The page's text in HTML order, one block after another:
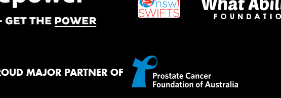
MAJOR PARTNER OF